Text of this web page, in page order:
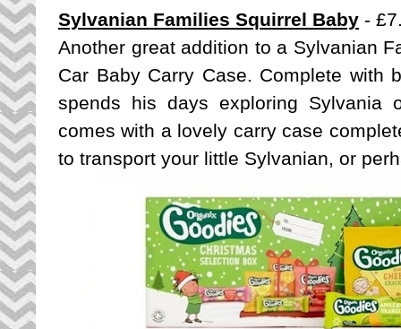
Sylvanian Families Squirrel Baby -
Another great addition to a Sylvanian
Car Baby Carry Case. Complete with
spends his days exploring
comes with a lovely carry case
to transport your little Sylvanian, or